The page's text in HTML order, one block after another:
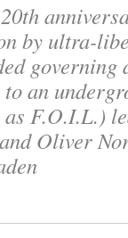
by ultra-
an
F.O.I.L.)
Oliver